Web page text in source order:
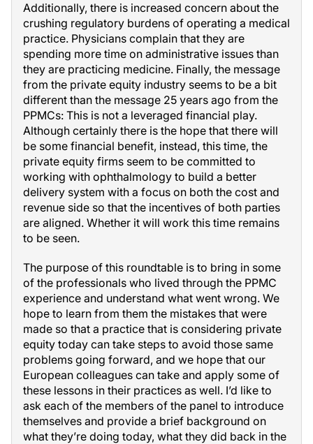
Additionally, there is increased concern about the
crushing regulatory burdens of operating a medical
practice. Physicians complain that they are
spending more time on administrative issues than
they are practicing medicine. Finally, the message
from the private equity industry seems to be a bit
different than the message 25 years ago from the
PPMCs: This is not a leveraged financial play.
Although certainly there is the hope that there will
be some financial benefit, instead, this time, the
private equity firms seem to be committed to
working with ophthalmology to build a better
delivery system with a focus on both the cost and
revenue side so that the incentives of both parties
are aligned. Whether it will work this time remains
to be seen.
The purpose of this roundtable is to bring in some
of the professionals who lived through the PPMC
experience and understand what went wrong. We
hope to learn from them the mistakes that were
made so that a practice that is considering private
equity today can take steps to avoid those same
problems going forward, and we hope that our
European colleagues can take and apply some of
these lessons in their practices as well. I’d like to
ask each of the members of the panel to introduce
themselves and provide a brief background on
what they’re doing today, what they did back in the